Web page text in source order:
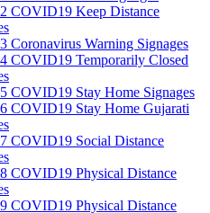
COVID19 Keep Distance
Coronavirus Warning Signages
COVID19 Temporarily Closed
COVID19 Stay Home Signages
COVID19 Stay Home Gujarati
COVID19 Social Distance
COVID19 Physical Distance
COVID19 Physical Distance